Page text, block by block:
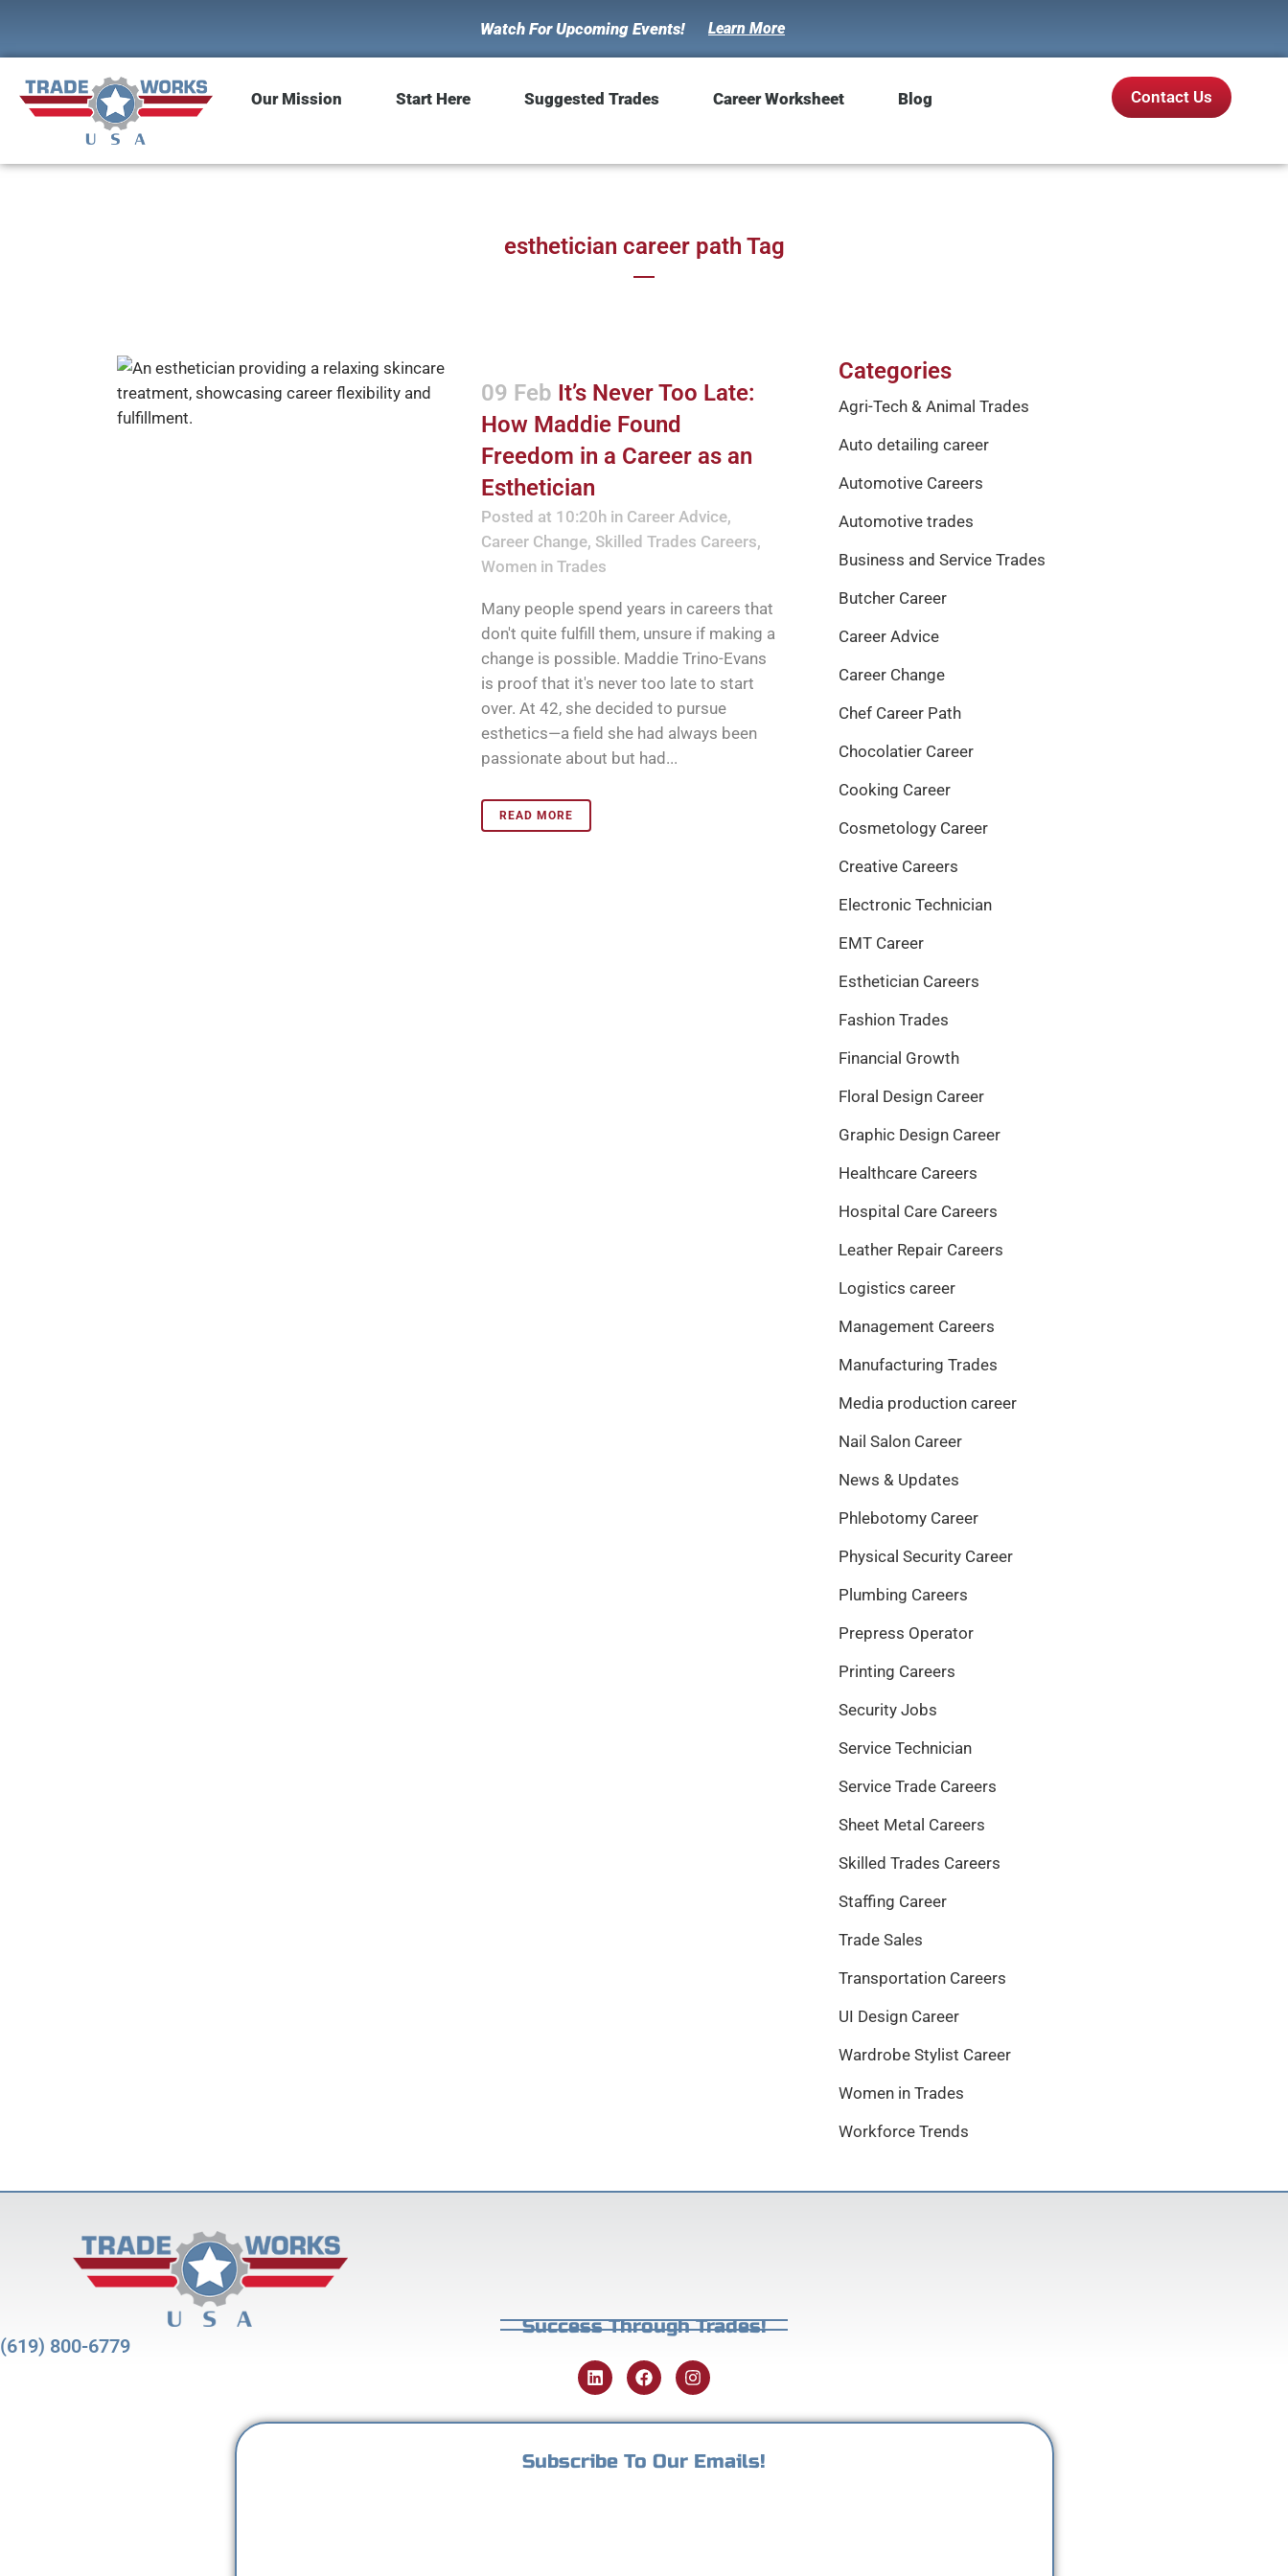
Watch For Upcoming Events! Learn More
Our Mission Start Here Suggested Trades Career Worksheet Blog Contact Us
esthetician career path Tag
09 Feb It’s Never Too Late:
How Maddie Found
Freedom in a Career as an
Esthetician
Posted at 10:20hin Career Advice,
Career Change, Skilled Trades Careers,
Women in Trades
Many people spend years in careers that
don't quite fulfill them, unsure if making a
change is possible. Maddie Trino-Evans
is proof that it's never too late to start
over. At 42, she decided to pursue
esthetics—a field she had always been
passionate about but had...
READ MORE
Categories
Agri-Tech & Animal Trades
Auto detailing career
Automotive Careers
Automotive trades
Business and Service Trades
Butcher Career
Career Advice
Career Change
Chef Career Path
Chocolatier Career
Cooking Career
Cosmetology Career
Creative Careers
Electronic Technician
EMT Career
Esthetician Careers
Fashion Trades
Financial Growth
Floral Design Career
Graphic Design Career
Healthcare Careers
Hospital Care Careers
Leather Repair Careers
Logistics career
Management Careers
Manufacturing Trades
Media production career
Nail Salon Career
News & Updates
Phlebotomy Career
Physical Security Career
Plumbing Careers
Prepress Operator
Printing Careers
Security Jobs
Service Technician
Service Trade Careers
Sheet Metal Careers
Skilled Trades Careers
Staffing Career
Trade Sales
Transportation Careers
UI Design Career
Wardrobe Stylist Career
Women in Trades
Workforce Trends
Success Through Trades!
(619) 800-6779
Subscribe To Our Emails!